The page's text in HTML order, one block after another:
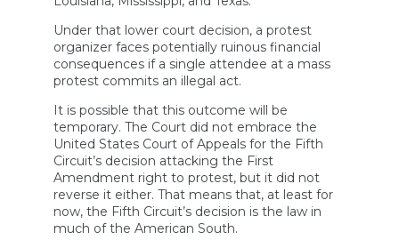
Under that lower court decision, a protest
organizer faces potentially ruinous financial
consequences if a single attendee at a mass
protest commits an illegal act.
It is possible that this outcome will be
temporary. The Court did not embrace the
United States Court of Appeals for the Fifth
Circuit’s decision attacking the First
Amendment right to protest, but it did not
reverse it either. That means that, at least for
now, the Fifth Circuit’s decision is the law in
much of the American South.